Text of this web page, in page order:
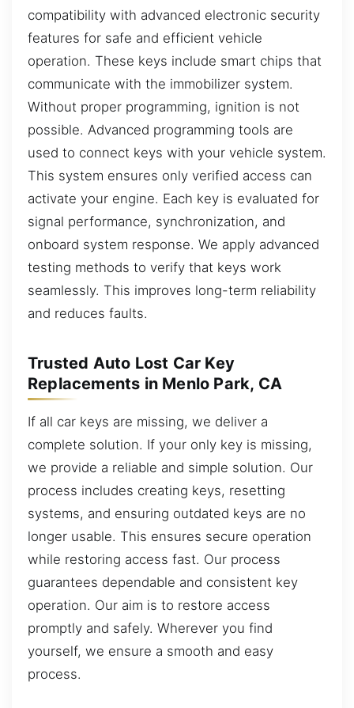
compatibility with advanced electronic security
features for safe and efficient vehicle
operation. These keys include smart chips that
communicate with the immobilizer system.
Without proper programming, ignition is not
possible. Advanced programming tools are
used to connect keys with your vehicle system.
This system ensures only verified access can
activate your engine. Each key is evaluated for
signal performance, synchronization, and
onboard system response. We apply advanced
testing methods to verify that keys work
seamlessly. This improves long-term reliability
and reduces faults.
Trusted Auto Lost Car Key
Replacements in Menlo Park, CA
If all car keys are missing, we deliver a
complete solution. If your only key is missing,
we provide a reliable and simple solution. Our
process includes creating keys, resetting
systems, and ensuring outdated keys are no
longer usable. This ensures secure operation
while restoring access fast. Our process
guarantees dependable and consistent key
operation. Our aim is to restore access
promptly and safely. Wherever you find
yourself, we ensure a smooth and easy
process.